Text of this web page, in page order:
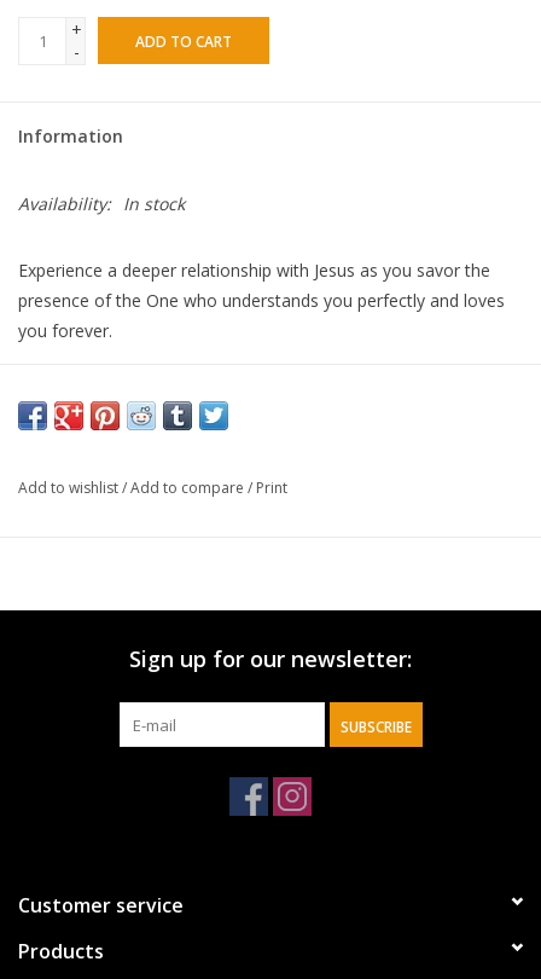
+
-
ADD TO CART
Information
Availability: In stock
Experience a deeper relationship with Jesus as you savor the
presence of the One who understands you perfectly and loves
you forever.
Young brings Jesus' message of peace—for today and every
day.
Add to wishlist/Add to compare / Print
Sign up for our newsletter:
SUBSCRIBE
Customer service
Products